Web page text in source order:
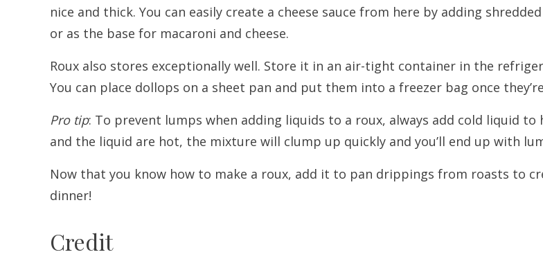
nice and thick. You can easily create a cheese sauce from here by adding
or as the base for macaroni and cheese.
Roux also stores exceptionally well. Store it in an air-tight container in the
You can place dollops on a sheet pan and put them into a freezer bag once
Pro tip: To prevent lumps when adding liquids to a roux, always add cold liquid
and the liquid are hot, the mixture will clump up quickly and you’ll end up with
Now that you know how to make a roux, add it to pan drippings from roasts to
dinner!
Credit